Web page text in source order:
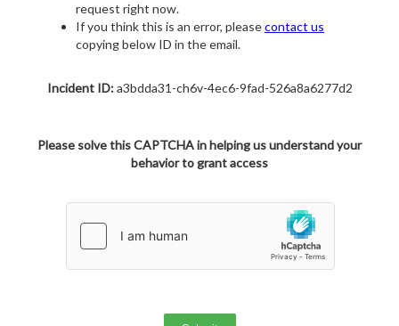
request right now.
If you think this is an error, pleasecontact us
copying below ID in the email.
Incident ID:a3bdda31-ch6v-4ec6-9fad-526a8a6277d2
Please solve this CAPTCHA in helping us understand your
behavior to grant access